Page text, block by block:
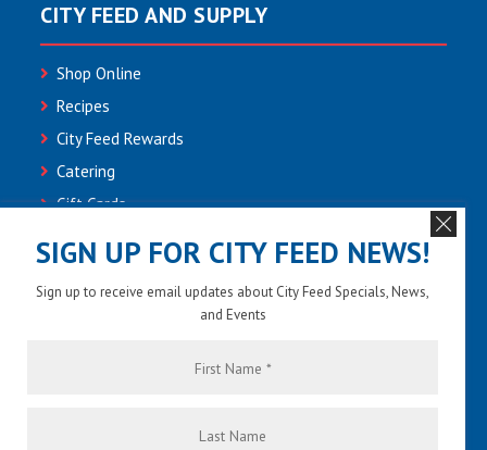
CITY FEED AND SUPPLY
Shop Online
Recipes
City Feed Rewards
Catering
Gift Cards
Employment
Newsletter Sign-up
SIGN UP FOR CITY FEED NEWS!
Sign up to receive email updates about City Feed Specials, News,
and Events
Name
Name